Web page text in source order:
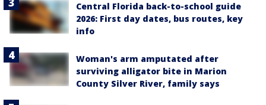
Central Florida back-to-school guide
2026: First day dates, bus routes, key
info
Woman's arm amputated after
surviving alligator bite in Marion
County Silver River, family says